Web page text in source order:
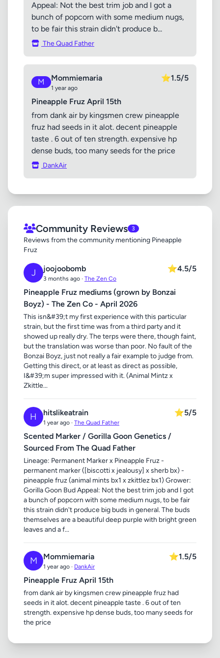
Appeal: Not the best trim job and I got a
bunch of popcorn with some medium nugs,
to be fair this strain didn't produce b...
The Quad Father
M Mommiemaria
1 year ago
⭐1.5/5
Pineapple Fruz April 15th
from dank air by kingsmen crew pineapple
fruz had seeds in it alot. decent pineapple
taste . 6 out of ten strength. expensive hp
dense buds, too many seeds for the price
DankAir
Community Reviews 3
Reviews from the community mentioning Pineapple
Fruz
J joojoobomb
3 months ago · The Zen Co
⭐4.5/5
Pineapple Fruz mediums (grown by Bonzai
Boyz) - The Zen Co - April 2026
This isn&#39;t my first experience with this particular
strain, but the first time was from a third party and it
showed up really dry. The terps were there, though faint,
but the translation was worse than poor. No fault of the
Bonzai Boyz, just not really a fair example to judge from.
Getting this direct, or at least as direct as possible,
I&#39;m super impressed with it. (Animal Mintz x
Zkittle...
H hitslikeatrain
1 year ago · The Quad Father
⭐5/5
Scented Marker / Gorilla Goon Genetics /
Sourced From The Quad Father
Lineage: Permanent Marker x Pineapple Fruz -
permanent marker ([biscotti x jealousy] x sherb bx) -
pineapple fruz (animal mints bx1 x zkittlez bx1) Grower:
Gorilla Goon Bud Appeal: Not the best trim job and I got
a bunch of popcorn with some medium nugs, to be fair
this strain didn't produce big buds in general. The buds
themselves are a beautiful deep purple with bright green
leaves and a f...
M Mommiemaria
1 year ago · DankAir
⭐1.5/5
Pineapple Fruz April 15th
from dank air by kingsmen crew pineapple fruz had
seeds in it alot. decent pineapple taste . 6 out of ten
strength. expensive hp dense buds, too many seeds for
the price